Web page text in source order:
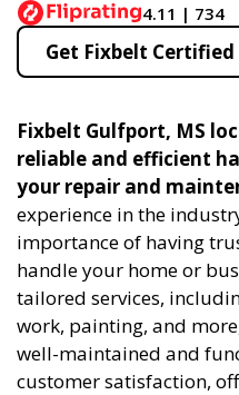
4.11 | 734
Get Fixbelt Certified
Fixbelt Gulfport, MS
reliable and efficient
your repair and
experience in the
importance of having
handle your home or
tailored services,
work, painting, and
well-maintained and
customer satisfaction,